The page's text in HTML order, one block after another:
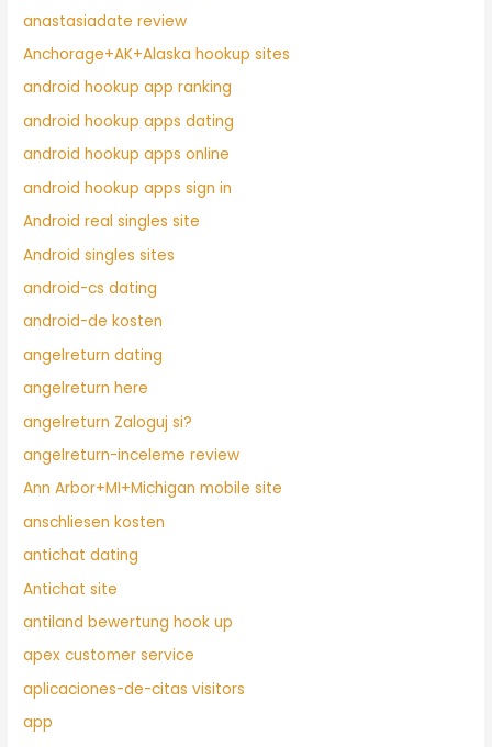
anastasiadate review
Anchorage+AK+Alaska hookup sites
android hookup app ranking
android hookup apps dating
android hookup apps online
android hookup apps sign in
Android real singles site
Android singles sites
android-cs dating
android-de kosten
angelreturn dating
angelreturn here
angelreturn Zaloguj si?
angelreturn-inceleme review
Ann Arbor+MI+Michigan mobile site
anschliesen kosten
antichat dating
Antichat site
antiland bewertung hook up
apex customer service
aplicaciones-de-citas visitors
app